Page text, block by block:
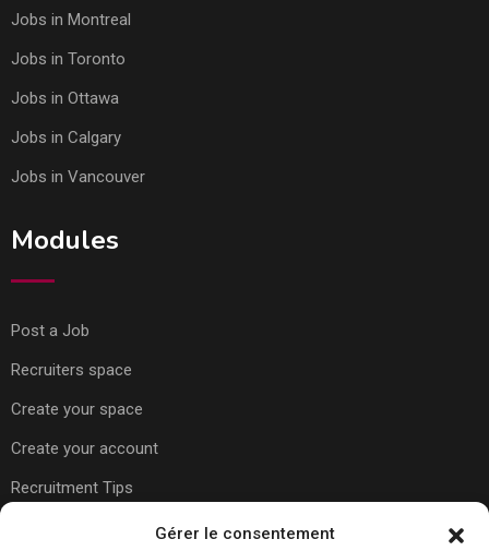
Gérer le consentement
Jobs in Montreal
Jobs in Toronto
Jobs in Ottawa
Jobs in Calgary
Jobs in Vancouver
Modules
Post a Job
Recruiters space
Create your space
Create your account
Recruitment Tips